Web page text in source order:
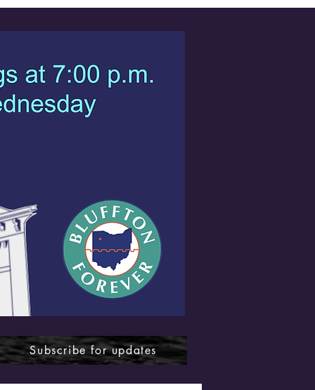
Subscribe for updates